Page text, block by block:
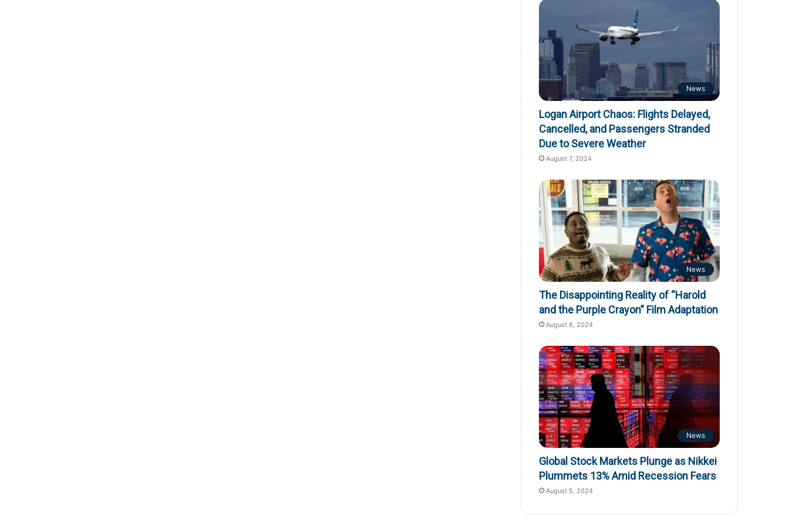
News
Logan Airport Chaos: Flights Delayed,
Cancelled, and Passengers Stranded
Due to Severe Weather
August 7, 2024
News
The Disappointing Reality of “Harold
and the Purple Crayon” Film Adaptation
August 6, 2024
News
Global Stock Markets Plunge as Nikkei
Plummets 13% Amid Recession Fears
August 5, 2024